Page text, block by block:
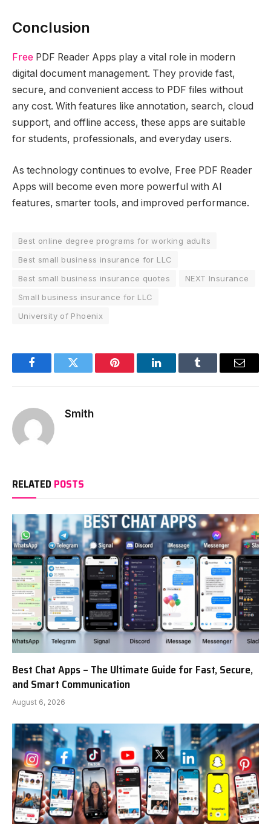
Conclusion
Free PDF Reader Apps play a vital role in modern
digital document management. They provide fast,
secure, and convenient access to PDF files without
any cost. With features like annotation, search, cloud
support, and offline access, these apps are suitable
for students, professionals, and everyday users.
As technology continues to evolve, Free PDF Reader
Apps will become even more powerful with AI
features, smarter tools, and improved performance.
Best online degree programs for working adults
Best small business insurance for LLC
Best small business insurance quotes
NEXT Insurance
Small business insurance for LLC
University of Phoenix
FacebookTwitter Pinterest LinkedInTumblr Email
Smith
RELATED POSTS
Best Chat Apps – The Ultimate Guide for Fast, Secure,
and Smart Communication
August 6, 2026